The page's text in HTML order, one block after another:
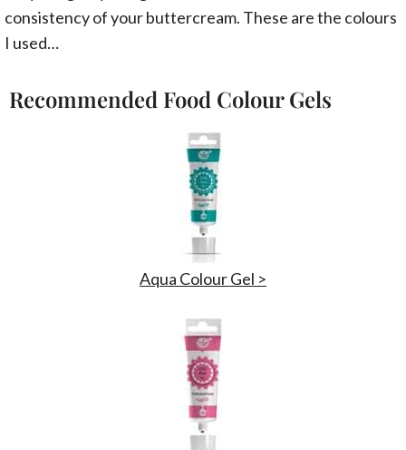
consistency of your buttercream. These are the colours
I used…
Recommended Food Colour Gels
Aqua Colour Gel >